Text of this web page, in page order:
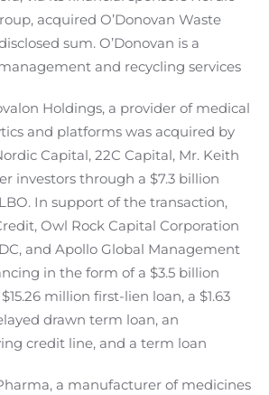
acquired O’Donovan Waste
sum. O’Donovan is a
and recycling services
Holdings, a provider of medical
and platforms was acquired by
Capital, 22C Capital, Mr. Keith
investors through a $7.3 billion
In support of the transaction,
Owl Rock Capital Corporation
and Apollo Global Management
in the form of a $3.5 billion
million first-lien loan, a $1.63
drawn term loan, an
credit line, and a term loan
a manufacturer of medicines